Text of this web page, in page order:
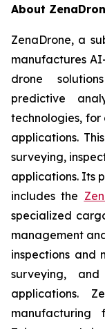
About
ZenaDrone, a
manufactures
drone
predictive
technologies, for
applications.
surveying,
applications. Its
includes the
specialized
management
inspections and
surveying,
applications.